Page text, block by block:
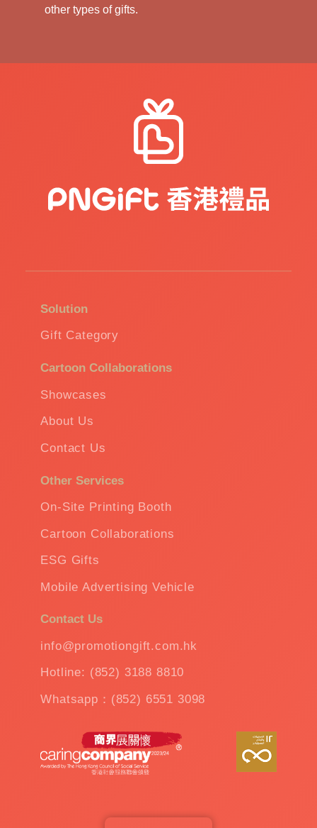
other types of gifts.
Solution
Gift Category
Cartoon Collaborations
Showcases
About Us
Contact Us
Other Services
On-Site Printing Booth
Cartoon Collaborations
ESG Gifts
Mobile Advertising Vehicle
Contact Us
info@promotiongift.com.hk
Hotline: (852) 3188 8810
Whatsapp：(852) 6551 3098